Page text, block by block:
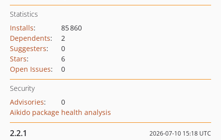
Statistics
Installs:
85 860
Dependents:
2
Suggesters:
0
Stars:
6
Open Issues: 0
Security
Advisories:
0
Aikido package health analysis
2.2.1 2026-07-10 15:18 UTC